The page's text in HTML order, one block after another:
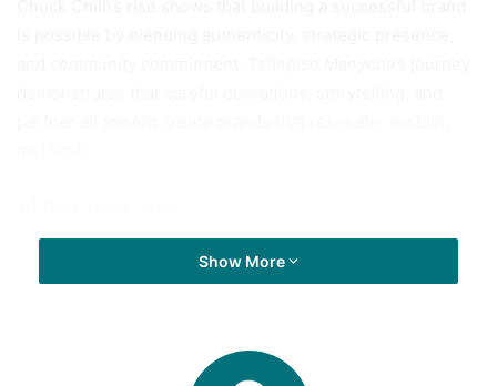
Show More